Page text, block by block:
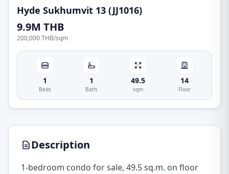
Hyde Sukhumvit 13 (JJ1016)
9.9M THB
200,000 THB/sqm
1
Beds
1
Bath
49.5
sqm
14
Floor
Description
1-bedroom condo for sale, 49.5 sq.m. on floor